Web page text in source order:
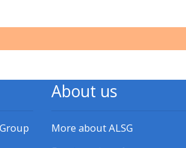
• Upcoming courses
• CPRR courses
• GIC courses
About us
More about ALSG